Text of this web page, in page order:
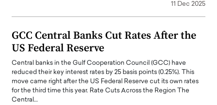
11 Dec 2025
GCC Central Banks Cut Rates After the
US Federal Reserve
Central banks in the Gulf Cooperation Council (GCC) have
reduced their key interest rates by 25 basis points (0.25%). This
move came right after the US Federal Reserve cut its own rates
for the third time this year. Rate Cuts Across the Region The
Central…